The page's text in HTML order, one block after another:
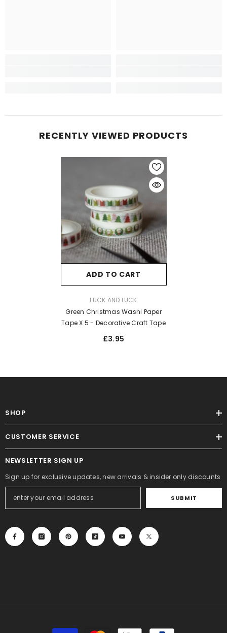
RECENTLY VIEWED PRODUCTS
ADD TO CART
LUCK AND LUCK
Green Christmas Washi Paper
Tape X 5 - Decorative Craft Tape
£3.95
SHOP
CUSTOMER SERVICE
NEWSLETTER SIGN UP
Sign up for exclusive updates, new arrivals & insider only discounts
SUBMIT
Payment